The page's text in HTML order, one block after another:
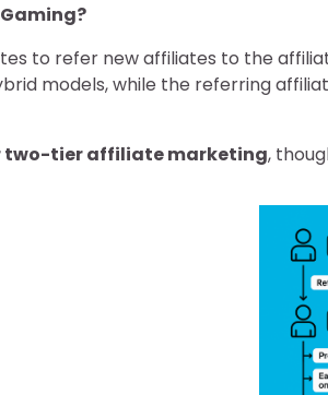
?
to refer new affiliates to the
models, while the referring
tier affiliate marketing,